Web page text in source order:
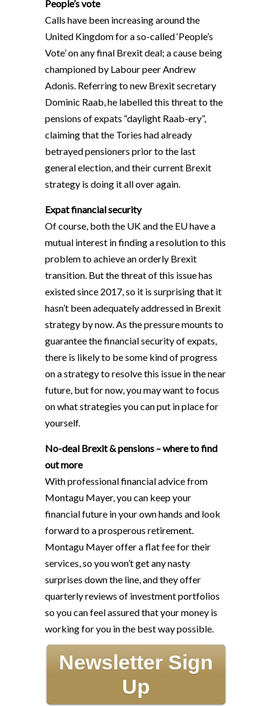
People’s vote
Calls have been increasing around the
United Kingdom for a so-called ‘People’s
Vote’ on any final Brexit deal; a cause being
championed by Labour peer Andrew
Adonis. Referring to new Brexit secretary
Dominic Raab, he labelled this threat to the
pensions of expats “daylight Raab-ery”,
claiming that the Tories had already
betrayed pensioners prior to the last
general election, and their current Brexit
strategy is doing it all over again.
Expat financial security
Of course, both the UK and the EU have a
mutual interest in finding a resolution to this
problem to achieve an orderly Brexit
transition. But the threat of this issue has
existed since 2017, so it is surprising that it
hasn’t been adequately addressed in Brexit
strategy by now. As the pressure mounts to
guarantee the financial security of expats,
there is likely to be some kind of progress
on a strategy to resolve this issue in the near
future, but for now, you may want to focus
on what strategies you can put in place for
yourself.
No-deal Brexit & pensions – where to find
out more
With professional financial advice from
Montagu Mayer, you can keep your
financial future in your own hands and look
forward to a prosperous retirement.
Montagu Mayer offer a flat fee for their
services, so you won’t get any nasty
surprises down the line, and they offer
quarterly reviews of investment portfolios
so you can feel assured that your money is
working for you in the best way possible.
Newsletter Sign
Up